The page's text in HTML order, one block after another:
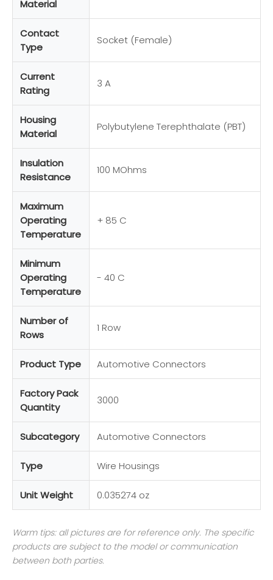
Material
Contact
Type
Socket (Female)
Current
Rating
3 A
Housing
Material
Polybutylene Terephthalate (PBT)
Insulation
Resistance
100 MOhms
Maximum
Operating
Temperature
+ 85 C
Minimum
Operating
Temperature
- 40 C
Number of
Rows
1 Row
Product Type Automotive Connectors
Factory Pack
Quantity
3000
Subcategory Automotive Connectors
Type Wire Housings
Unit Weight 0.035274 oz
Warm tips: all pictures are for reference only. The specific
products are subject to the model or communication
between both parties.